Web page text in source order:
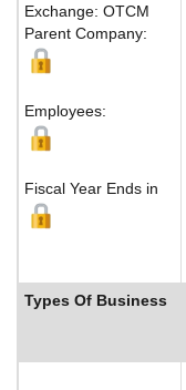
Exchange: OTCM
Parent Company:
Employees:
Fiscal Year Ends in
Types Of Business